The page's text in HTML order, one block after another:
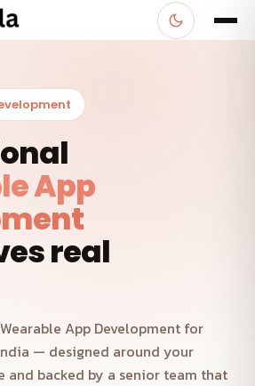
App
real
App Development for
— designed around your
and backed by a senior team that